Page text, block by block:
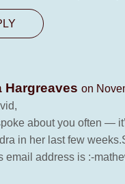
Hargreaveson
about you often —
in her last few
email address is :-